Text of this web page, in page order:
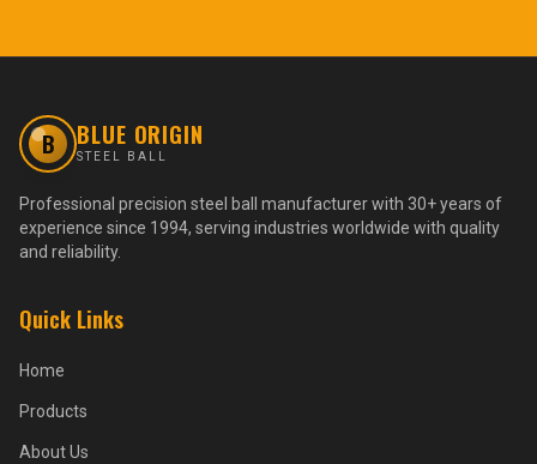
B BLUE ORIGIN
STEEL BALL
Professional precision steel ball manufacturer with 30+ years of
experience since 1994, serving industries worldwide with quality
and reliability.
Quick Links
Home
Products
About Us